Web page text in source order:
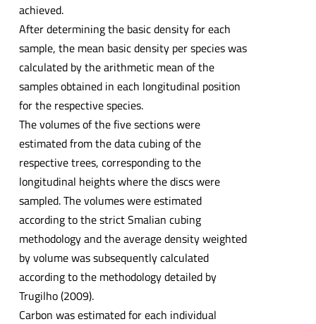
achieved.
After determining the basic density for each
sample, the mean basic density per species was
calculated by the arithmetic mean of the
samples obtained in each longitudinal position
for the respective species.
The volumes of the five sections were
estimated from the data cubing of the
respective trees, corresponding to the
longitudinal heights where the discs were
sampled. The volumes were estimated
according to the strict Smalian cubing
methodology and the average density weighted
by volume was subsequently calculated
according to the methodology detailed by
Trugilho (2009).
Carbon was estimated for each individual